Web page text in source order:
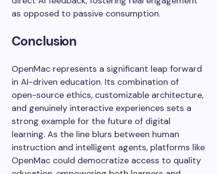
as opposed to passive consumption.
Conclusion
OpenMac represents a significant leap forward
in AI-driven education. Its combination of
open-source ethics, customizable architecture,
and genuinely interactive experiences sets a
strong example for the future of digital
learning. As the line blurs between human
instruction and intelligent agents, platforms like
OpenMac could democratize access to quality